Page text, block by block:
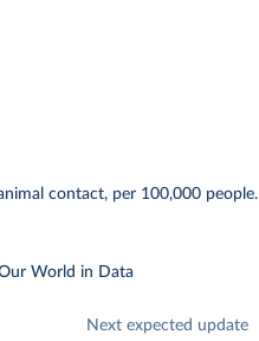
contact, per 100,000 people.
World in Data
Next expected update